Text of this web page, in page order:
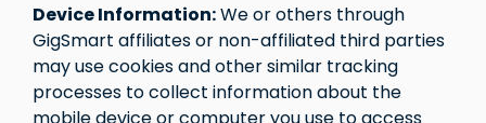
Device Information:We or others through
GigSmart affiliates or non-affiliated third parties
may use cookies and other similar tracking
processes to collect information about the
mobile device or computer you use to access